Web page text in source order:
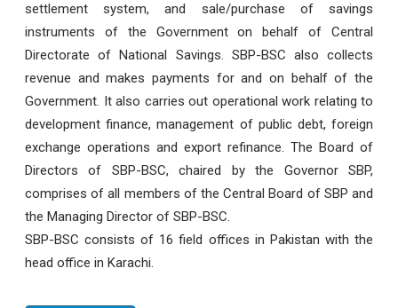
settlement system, and sale/purchase of savings
instruments of the Government on behalf of Central
Directorate of National Savings. SBP-BSC also collects
revenue and makes payments for and on behalf of the
Government. It also carries out operational work relating to
development finance, management of public debt, foreign
exchange operations and export refinance. The Board of
Directors of SBP-BSC, chaired by the Governor SBP,
comprises of all members of the Central Board of SBP and
the Managing Director of SBP-BSC.
SBP-BSC consists of 16 field offices in Pakistan with the
head office in Karachi.